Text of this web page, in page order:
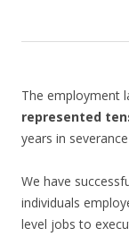
The employment
represented
years in
We have
individuals
level jobs to